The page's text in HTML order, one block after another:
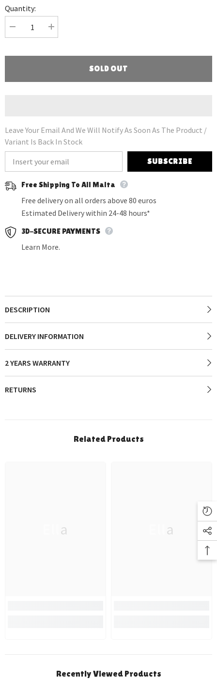
Quantity:
Decrease
quantity
PRO
Increase
quantity
PRO
SOLD OUT
Leave Your Email And We Will Notify As Soon As The Product /
Variant Is Back In Stock
SUBSCRIBE
Free Shipping To All Malta
Free delivery on all orders above 80 euros
Estimated Delivery within 24-48 hours*
3D-SECURE PAYMENTS
Learn More.
DESCRIPTION
DELIVERY INFORMATION
2 YEARS WARRANTY
RETURNS
Related Products
Ella Ella
Recently Viewed Products